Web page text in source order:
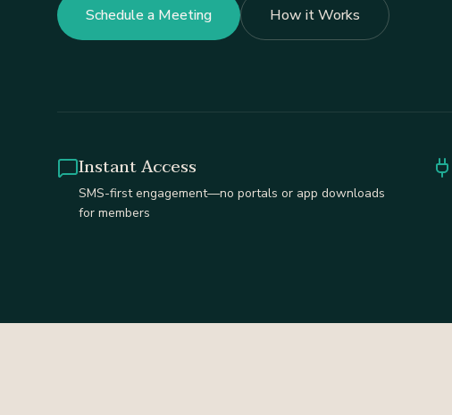
Schedule a Meeting How it Works
Instant Access
SMS-first engagement—no portals or app downloads
for members